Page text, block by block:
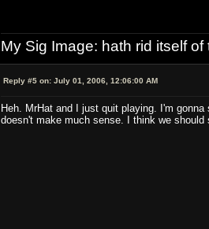
My Sig Image: hath rid itself of
Reply #5 on: July 01, 2006, 12:06:00 AM
Heh. MrHat and I just quit playing. I'm
doesn't make much sense. I think we